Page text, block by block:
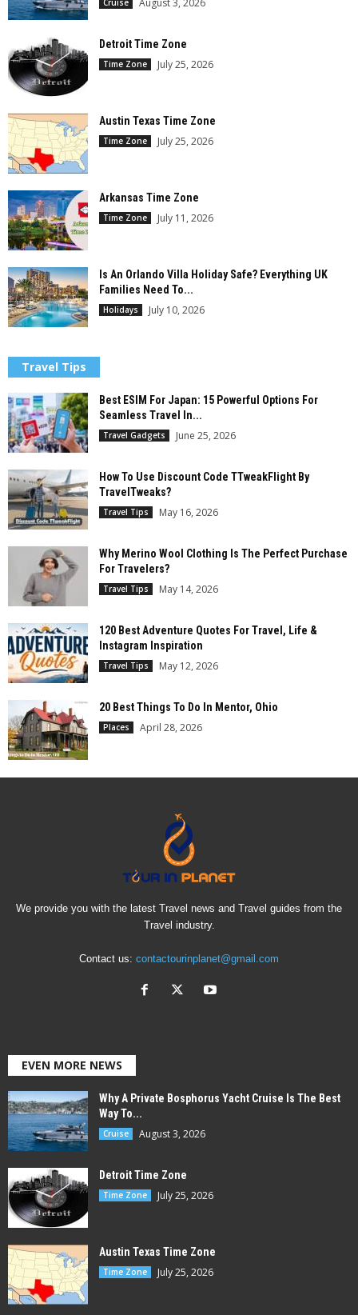
Detroit Time Zone
Time Zone July 25, 2026
Austin Texas Time Zone
Time Zone July 25, 2026
Arkansas Time Zone
Time Zone July 11, 2026
Is An Orlando Villa Holiday Safe? Everything UK
Families Need To...
Holidays July 10, 2026
Travel Tips
Best ESIM For Japan: 15 Powerful Options For
Seamless Travel In...
Travel Gadgets June 25, 2026
How To Use Discount Code TTweakFlight By
TravelTweaks?
Travel Tips May 16, 2026
Why Merino Wool Clothing Is The Perfect Purchase
For Travelers?
Travel Tips May 14, 2026
120 Best Adventure Quotes For Travel, Life &
Instagram Inspiration
Travel Tips May 12, 2026
20 Best Things To Do In Mentor, Ohio
Places April 28, 2026
We provide you with the latest Travel news and Travel guides from the
Travel industry.
Contact us: contactourinplanet@gmail.com
EVEN MORE NEWS
Why A Private Bosphorus Yacht Cruise Is The Best
Way To...
Cruise August 3, 2026
Detroit Time Zone
Time Zone July 25, 2026
Austin Texas Time Zone
Time Zone July 25, 2026